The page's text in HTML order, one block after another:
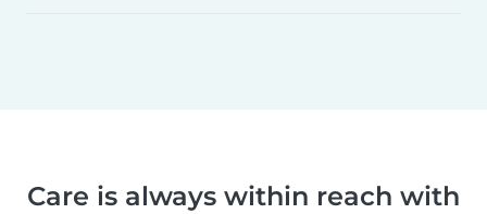
Care is always within reach with